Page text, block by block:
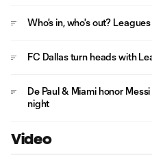
Who's in, who's out?
FC Dallas turn heads with
De Paul & Miami honor
night
Video